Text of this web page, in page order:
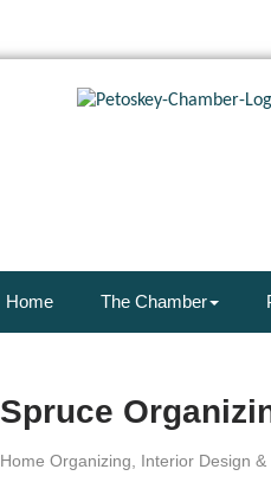
Home The Chamber
Spruce
Home Organizing Interior Design